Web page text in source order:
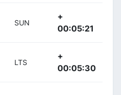
SUN
+
00:05:21
LTS
+
00:05:30